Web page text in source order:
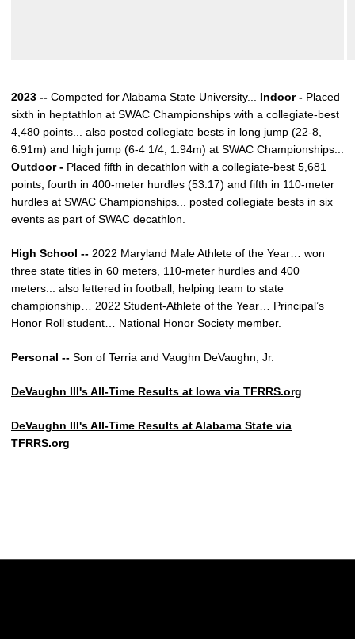
2023 -- Competed for Alabama State University... Indoor - Placed
sixth in heptathlon at SWAC Championships with a collegiate-best
4,480 points... also posted collegiate bests in long jump (22-8,
6.91m) and high jump (6-4 1/4, 1.94m) at SWAC Championships...
Outdoor - Placed fifth in decathlon with a collegiate-best 5,681
points, fourth in 400-meter hurdles (53.17) and fifth in 110-meter
hurdles at SWAC Championships... posted collegiate bests in six
events as part of SWAC decathlon.
High School -- 2022 Maryland Male Athlete of the Year… won
three state titles in 60 meters, 110-meter hurdles and 400
meters... also lettered in football, helping team to state
championship… 2022 Student-Athlete of the Year… Principal’s
Honor Roll student… National Honor Society member.
Personal -- Son of Terria and Vaughn DeVaughn, Jr.
DeVaughn III's All-Time Results at Iowa via TFRRS.org
DeVaughn III's All-Time Results at Alabama State via
TFRRS.org